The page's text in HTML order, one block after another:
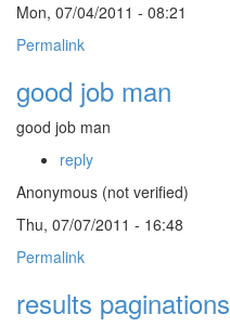
Mon, 07/04/2011 - 08:21
Permalink
good job man
good job man
reply
Anonymous (not verified)
Thu, 07/07/2011 - 16:48
Permalink
results paginations